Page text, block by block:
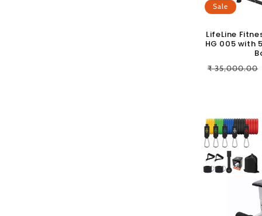
Sale
LifeLine
HG 005 with
Regular
₹ 35,000.00